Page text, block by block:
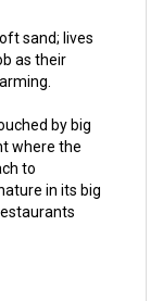
sand; lives
as their
by big
where the
to
in its big